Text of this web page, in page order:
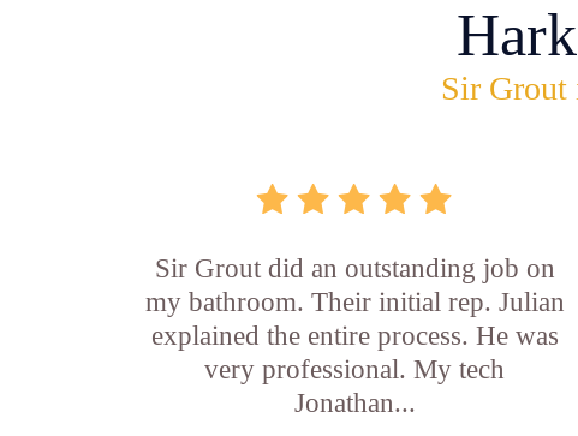
Sir Grout
Sir Grout did an outstanding job on
my bathroom. Their initial rep. Julian
explained the entire process. He was
very professional. My tech
Jonathan...